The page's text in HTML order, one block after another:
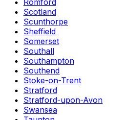
Romford
Scotland
Scunthorpe
Sheffield
Somerset
Southall
Southampton
Southend
Stoke-on-Trent
Stratford
Stratford-upon-Avon
Swansea